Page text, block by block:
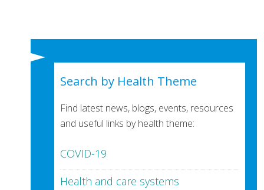
Search by Health Theme
Find latest news, blogs, events, resources
and useful links by health theme:
COVID-19
Health and care systems